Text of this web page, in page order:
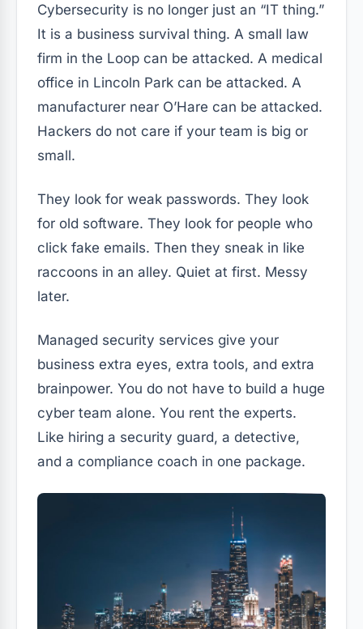
Cybersecurity is no longer just an “IT thing.”
It is a business survival thing. A small law
firm in the Loop can be attacked. A medical
office in Lincoln Park can be attacked. A
manufacturer near O’Hare can be attacked.
Hackers do not care if your team is big or
small.
They look for weak passwords. They look
for old software. They look for people who
click fake emails. Then they sneak in like
raccoons in an alley. Quiet at first. Messy
later.
Managed security services give your
business extra eyes, extra tools, and extra
brainpower. You do not have to build a huge
cyber team alone. You rent the experts.
Like hiring a security guard, a detective,
and a compliance coach in one package.